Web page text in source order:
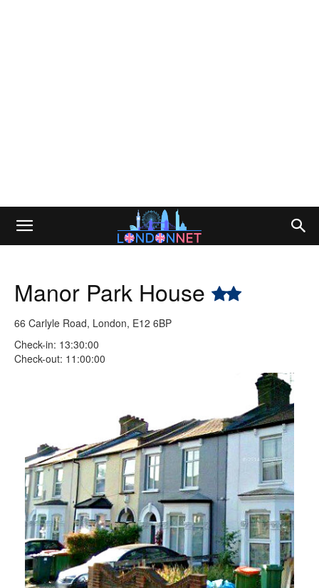
Manor Park House
66 Carlyle Road, London, E12 6BP
Check-in: 13:30:00
Check-out: 11:00:00